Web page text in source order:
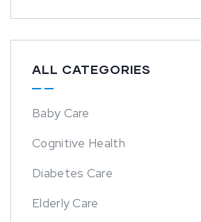
ALL CATEGORIES
Baby Care
Cognitive Health
Diabetes Care
Elderly Care